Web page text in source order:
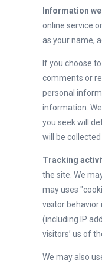
Information
online service
as your name,
If you choose
comments or
personal
information.
you seek will
will be
Tracking
the site. We
may uses
visitor
(including IP
visitors’ us of
We may also